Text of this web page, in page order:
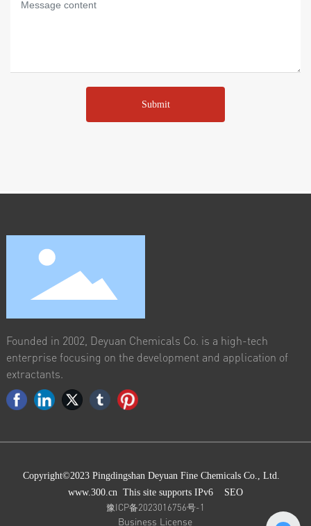
Submit
Founded in 2002, Deyuan Chemicals Co. is a high-tech
enterprise focusing on the development and application of
extractants.
Copyright©2023 Pingdingshan Deyuan Fine Chemicals Co., Ltd.
www.300.cn This site supports IPv6 SEO
豫ICP备2023016756号-1
Business License